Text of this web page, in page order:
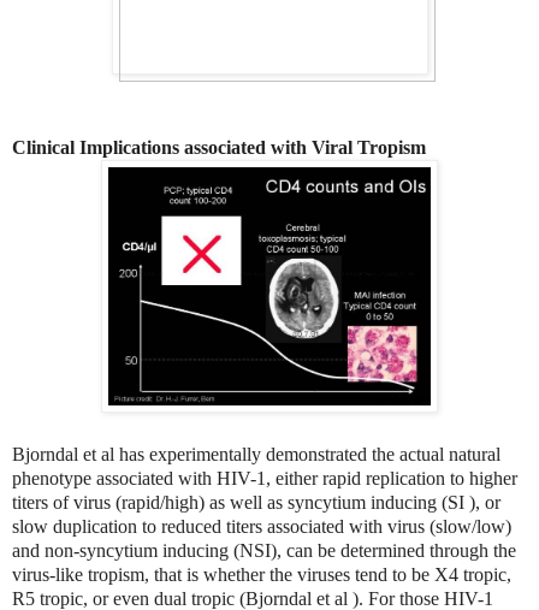
Clinical Implications associated with Viral Tropism
Bjorndal et al has experimentally demonstrated the actual natural
phenotype associated with HIV-1, either rapid replication to higher
titers of virus (rapid/high) as well as syncytium inducing (SI ), or
slow duplication to reduced titers associated with virus (slow/low)
and non-syncytium inducing (NSI), can be determined through the
virus-like tropism, that is whether the viruses tend to be X4 tropic,
R5 tropic, or even dual tropic (Bjorndal et al ). For those HIV-1